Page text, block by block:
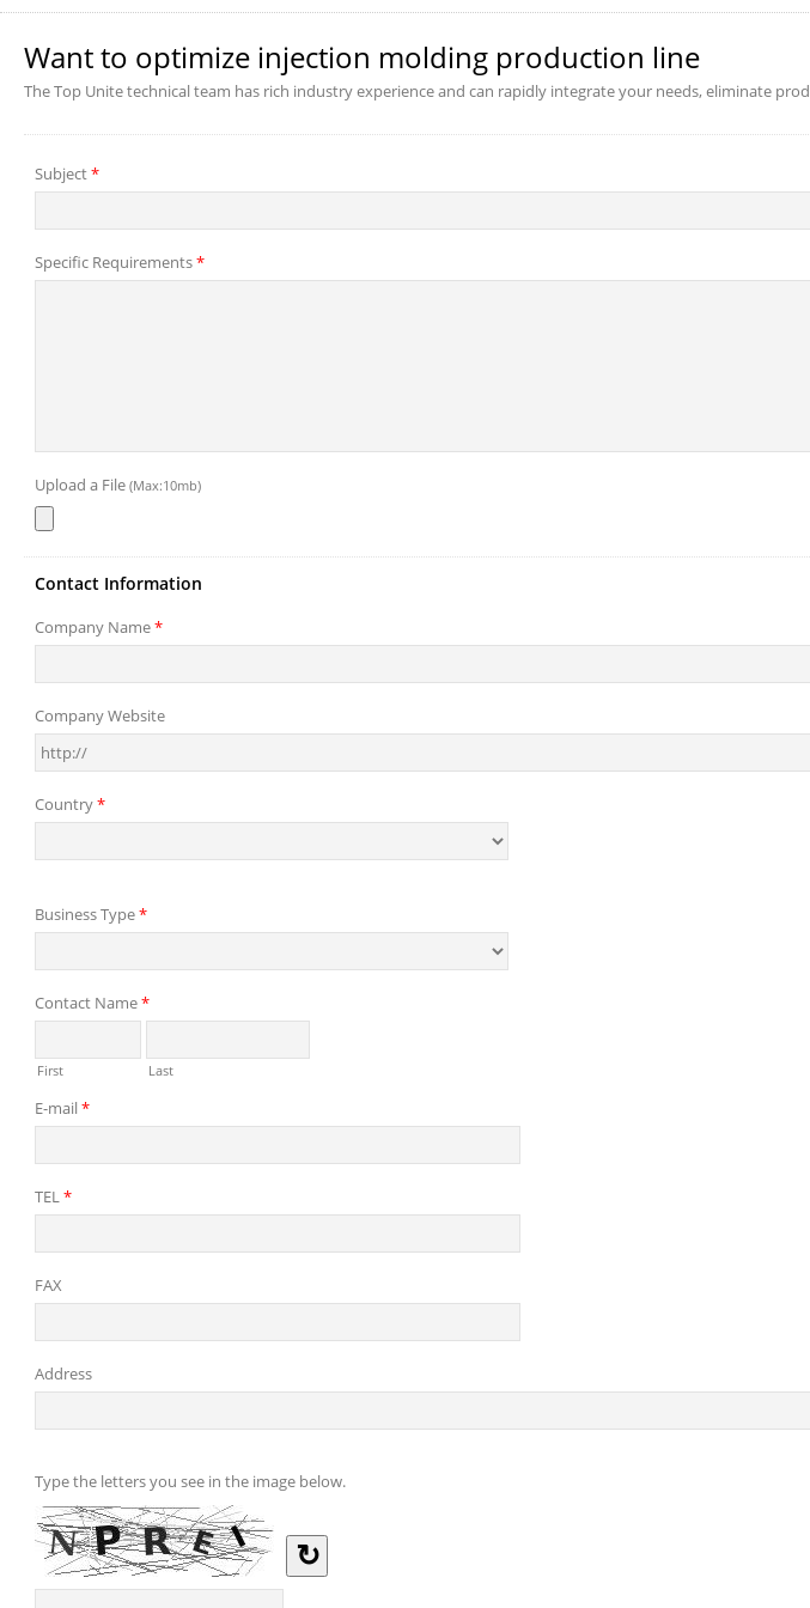
Want to optimize injection molding production line
The Top Unite technical team has rich industry experience and can rapidly integrate your needs, eliminate
Subject*
Specific Requirements*
Upload a File (Max:10mb)
Contact Information
Company Name*
Company Website
Country*
Business Type*
Contact Name*
First Last
E-mail*
TEL*
FAX
Address
Type the letters you see in the image below.
↻